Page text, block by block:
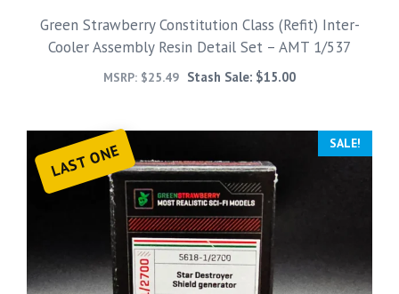
Green Strawberry Constitution Class (Refit) Inter-
Cooler Assembly Resin Detail Set – AMT 1/537
MSRP: $25.49 Stash Sale: $15.00
LAST ONE SALE!